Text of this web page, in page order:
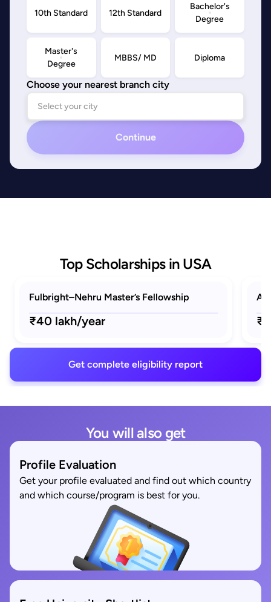
10th Standard 12th Standard
Bachelor's
Degree
Master's
Degree
MBBS/ MD Diploma
Choose your nearest branch city
Continue
Top Scholarships in USA
Fulbright–Nehru Master’s Fellowship
₹40 lakh/year
Get complete eligibility report
You will also get
Profile Evaluation
Get your profile evaluated and find out which country
and which course/program is best for you.